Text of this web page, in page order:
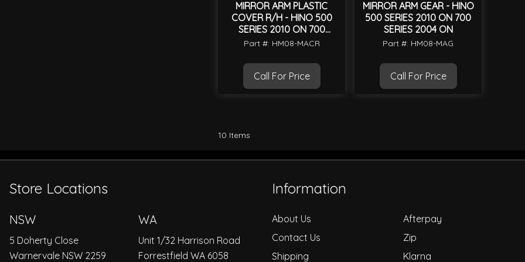
MIRROR ARM PLASTIC
COVER R/H - HINO 500
SERIES 2010 ON 700
SERIES 2004 ON
Part #: HM08-MACR
Call For Price
MIRROR ARM GEAR - HINO
500 SERIES 2010 ON 700
SERIES 2004 ON
Part #: HM08-MAG
Call For Price
10 Items
Store Locations
NSW
5 Doherty Close
Warnervale NSW 2259
WA
Unit 1/32 Harrison Road
Forrestfield WA 6058
Information
About Us
Contact Us
Shipping
Afterpay
Zip
Klarna